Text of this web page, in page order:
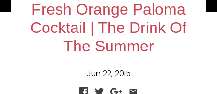
Fresh Orange Paloma
Cocktail | The Drink Of
The Summer
Jun 22, 2015